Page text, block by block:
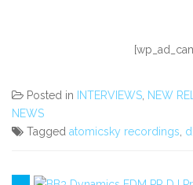
Posted in INTERVIEWS, NEW
NEWS
Tagged atomicsky recordings,